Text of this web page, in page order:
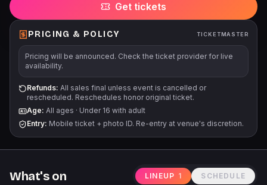
Get tickets
PRICING & POLICY TICKETMASTER
Pricing will be announced. Check the ticket provider for live
availability.
Refunds: All sales final unless event is cancelled or
rescheduled. Reschedules honor original ticket.
Age: All ages · Under 16 with adult
Entry: Mobile ticket + photo ID. Re-entry at venue's discretion.
What's on LINEUP 1 SCHEDULE